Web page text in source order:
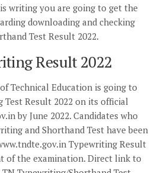
writing you are going to get the
downloading and checking
Test Result 2022.
Result 2022
Technical Education is going to
Test Result 2022 on its official
by June 2022. Candidates who
and Shorthand Test have been
Typewriting Result
of the examination. Direct link to